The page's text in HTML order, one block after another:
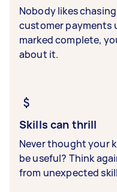
Nobody likes
customer payments
marked complete,
about it.
Skills can thrill
Never thought your
be useful? Think
from unexpected